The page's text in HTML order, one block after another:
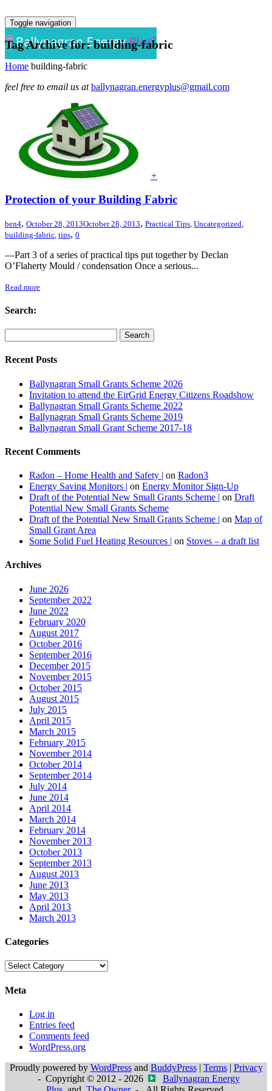
Toggle navigation
Tag Archive for: building-fabric
Home building-fabric
feel free to email us atballynagran.energyplus@gmail.com
+
Protection of your Building Fabric
ben4, October 28, 2013October 28, 2013, Practical Tips Uncategorized
building-fabric tips, 0
—Part 3 of a series of practical tips put together by Declan
O’Flaherty Mould / condensation Once a serious...
Read more
Search:
Recent Posts
Ballynagran Small Grants Scheme 2026
Invitation to attend the EirGrid Energy Citizens Roadshow
Ballynagran Small Grants Scheme 2022
Ballynagran Small Grants Scheme 2019
Ballynagran Small Grant Scheme 2017-18
Recent Comments
Radon – Home Health and Safety | on Radon3
Energy Saving Monitors | on Energy Monitor Sign-Up
Draft of the Potential New Small Grants Scheme | on Draft
Potential New Small Grants Scheme
Draft of the Potential New Small Grants Scheme | on Map of
Small Grant Area
Some Solid Fuel Heating Resources | on Stoves – a draft list
Archives
June 2026
September 2022
June 2022
February 2020
August 2017
October 2016
September 2016
December 2015
November 2015
October 2015
August 2015
July 2015
April 2015
March 2015
February 2015
November 2014
October 2014
September 2014
July 2014
June 2014
April 2014
March 2014
February 2014
November 2013
October 2013
September 2013
August 2013
June 2013
May 2013
April 2013
March 2013
Categories
Categories
Meta
Log in
Entries feed
Comments feed
WordPress.org
Proudly powered by WordPressand BuddyPress| Terms| Privacy
- Copyright © 2012 - 2026
Ballynagran Energy